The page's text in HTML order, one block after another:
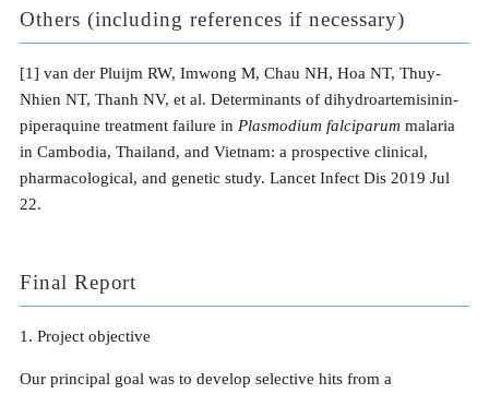
Others (including references if necessary)
[1] van der Pluijm RW, Imwong M, Chau NH, Hoa NT, Thuy-
Nhien NT, Thanh NV, et al. Determinants of dihydroartemisinin-
piperaquine treatment failure in Plasmodium falciparum malaria
in Cambodia, Thailand, and Vietnam: a prospective clinical,
pharmacological, and genetic study. Lancet Infect Dis 2019 Jul
22.
Final Report
1. Project objective
Our principal goal was to develop selective hits from a